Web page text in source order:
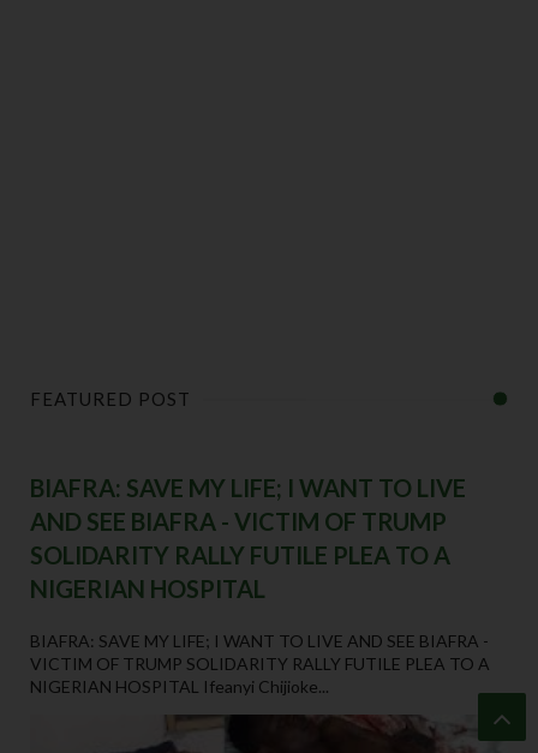
FEATURED POST
BIAFRA: SAVE MY LIFE; I WANT TO LIVE
AND SEE BIAFRA - VICTIM OF TRUMP
SOLIDARITY RALLY FUTILE PLEA TO A
NIGERIAN HOSPITAL
BIAFRA: SAVE MY LIFE; I WANT TO LIVE AND SEE BIAFRA -
VICTIM OF TRUMP SOLIDARITY RALLY FUTILE PLEA TO A
NIGERIAN HOSPITAL Ifeanyi Chijioke...